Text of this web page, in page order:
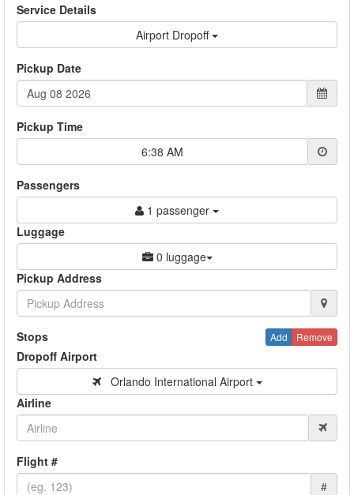
Service Details
Airport Dropoff
Pickup Date
Pickup Time
6:38 AM
Passengers
1 passenger
Luggage
0 luggage
Pickup Address
Add Remove
Stops
Dropoff Airport
Orlando International Airport
Airline
Flight #
#